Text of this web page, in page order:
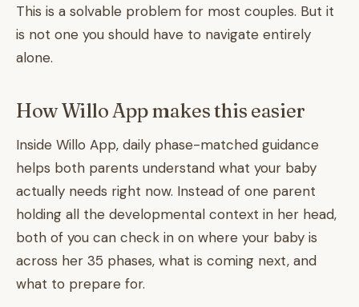
This is a solvable problem for most couples. But it
is not one you should have to navigate entirely
alone.
How Willo App makes this easier
Inside Willo App, daily phase-matched guidance
helps both parents understand what your baby
actually needs right now. Instead of one parent
holding all the developmental context in her head,
both of you can check in on where your baby is
across her 35 phases, what is coming next, and
what to prepare for.